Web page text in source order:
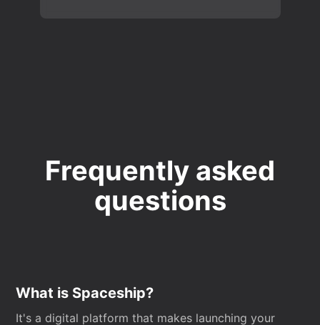
Frequently asked
questions
What is Spaceship?
It's a digital platform that makes launching your